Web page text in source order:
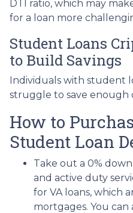
DTI ratio, which may
for a loan more
Student Loans
to Build Savings
Individuals with student
struggle to save enough
How to
Student Loan
Take out a 0%
and active duty
for VA loans, which
mortgages. You